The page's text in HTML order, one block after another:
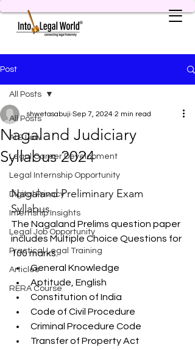
Post
All Posts
AI & Law
Legal Career Development
Legal Internship Opportunity
Digital Privacy
Internship Insights
Legal Job Opportunity
Practical Legal Training
Articles
RERA Course
All Posts
Nagaland Judiciary
Syllabus 2024
shwetasabuji Sep 7, 2024 2 min read
Nagaland Preliminary Exam
Syllabus
The Nagaland Prelims question paper
includes Multiple Choice Questions for
100 marks:
General Knowledge
Aptitude, English
Constitution of India
Code of Civil Procedure
Criminal Procedure Code
Transfer of Property Act